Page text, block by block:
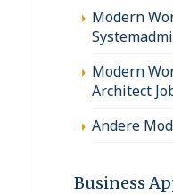
Modern
Modern
Architect
Andere
Business